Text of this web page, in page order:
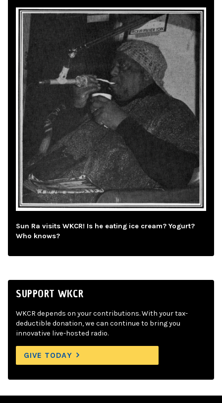
Sun Ra visits WKCR! Is he eating ice cream? Yogurt?
Who knows?
SUPPORT WKCR
WKCR depends on your contributions. With your tax-
deductible donation, we can continue to bring you
innovative live-hosted radio.
GIVE TODAY